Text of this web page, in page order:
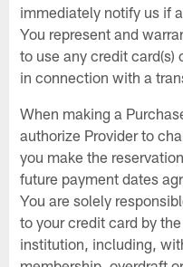
immediately notify us if
You represent and
to use any credit card(s)
in connection with a
When making a
authorize Provider to
you make the
future payment dates
You are solely
to your credit card by
institution, including,